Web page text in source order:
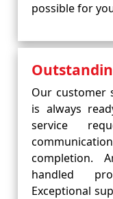
possible for
Our customer
is always
service
completion.
handled
Exceptional